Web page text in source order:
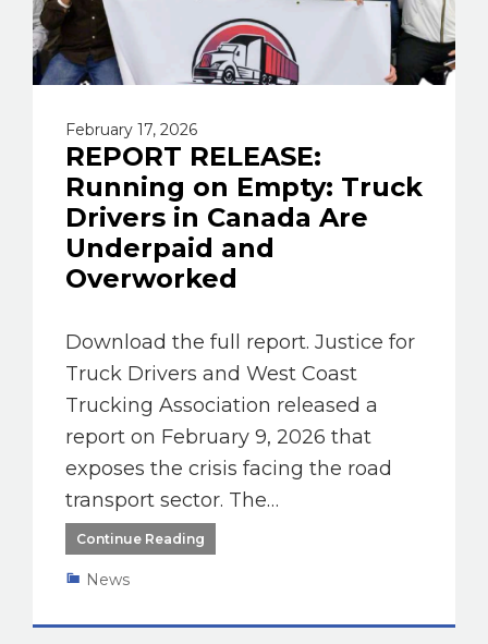
February 17, 2026
REPORT RELEASE:
Running on Empty: Truck
Drivers in Canada Are
Underpaid and
Overworked
Download the full report. Justice for
Truck Drivers and West Coast
Trucking Association released a
report on February 9, 2026 that
exposes the crisis facing the road
transport sector. The…
Continue Reading
News